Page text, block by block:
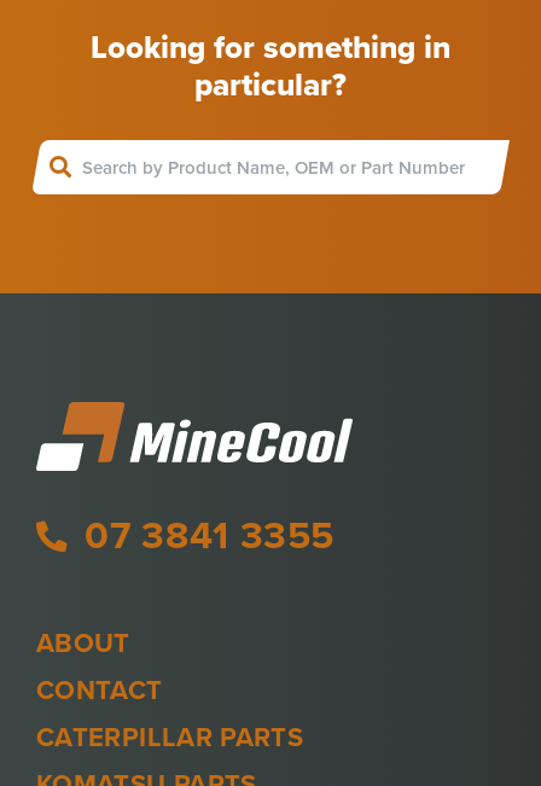
Looking for something in
particular?
ABOUT
CONTACT
CATERPILLAR PARTS
07 3841 3355